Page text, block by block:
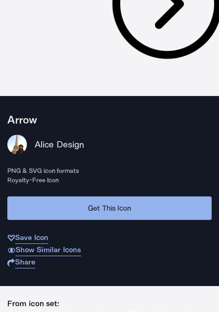
Arrow
Alice Design
PNG & SVG icon formats
Royalty-Free Icon
Get This Icon
Save Icon
Show Similar Icons
Share
From icon set: